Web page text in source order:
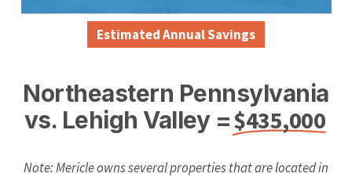
Estimated Annual Savings
Northeastern Pennsylvania
vs. Lehigh Valley =$435,000
Note:Mericle owns several properties thatare located in